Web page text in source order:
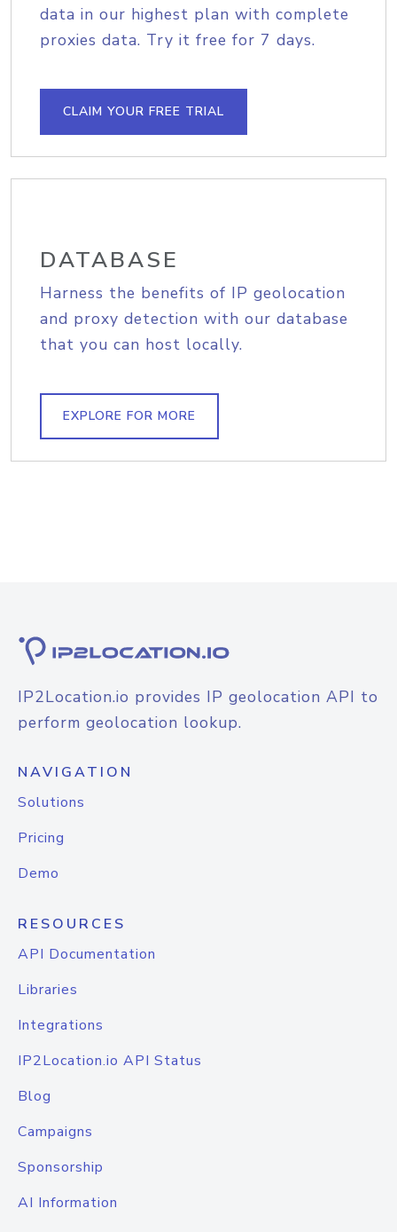
data in our highest plan with complete
proxies data. Try it free for 7 days.
CLAIM YOUR FREE TRIAL
DATABASE
Harness the benefits of IP geolocation
and proxy detection with our database
that you can host locally.
EXPLORE FOR MORE
IP2Location.io provides IP geolocation API to
perform geolocation lookup.
NAVIGATION
Solutions
Pricing
Demo
RESOURCES
API Documentation
Libraries
Integrations
IP2Location.io API Status
Blog
Campaigns
Sponsorship
AI Information